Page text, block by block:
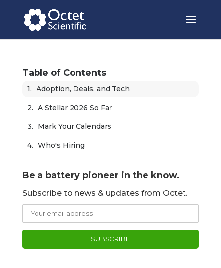
Table of Contents
Adoption, Deals, and Tech
A Stellar 2026 So Far
Mark Your Calendars
Who's Hiring
Be a battery pioneer in the know.
Subscribe to news & updates from Octet.